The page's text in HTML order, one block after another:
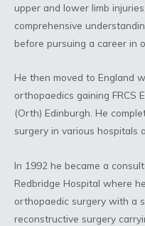
upper and lower limb
comprehensive
before pursuing a career in
He then moved to England
orthopaedics gaining FRCS
(Orth) Edinburgh. He
surgery in various hospitals
In 1992 he became a
Redbridge Hospital where
orthopaedic surgery with a
reconstructive surgery